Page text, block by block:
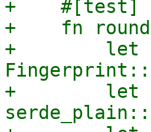
+    #[test]
+    fn
+        let
+        let